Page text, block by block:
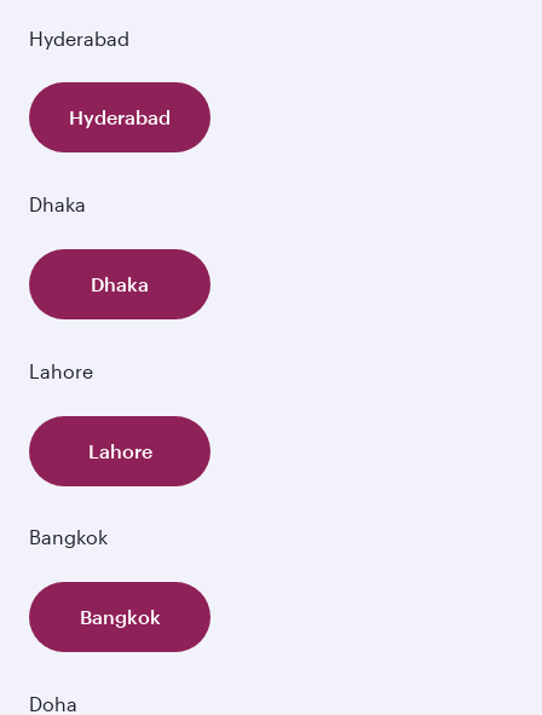
Hyderabad
Hyderabad
Dhaka
Dhaka
Lahore
Lahore
Bangkok
Bangkok
Doha